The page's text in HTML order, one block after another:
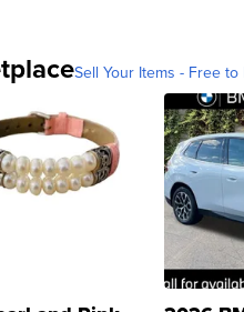
Sell Your Items - Free to